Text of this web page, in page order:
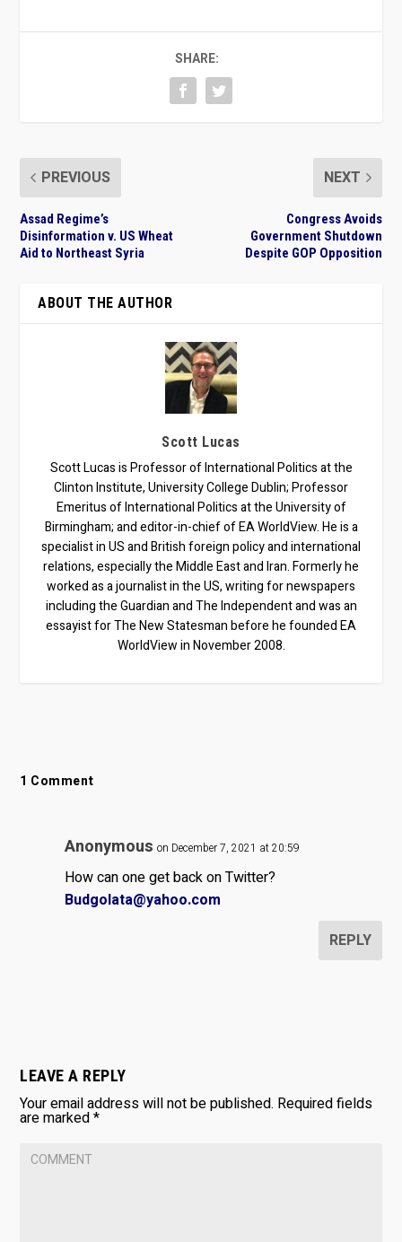
SHARE:
PREVIOUS
Assad Regime’s
Disinformation v. US Wheat
Aid to Northeast Syria
NEXT
Congress Avoids
Government Shutdown
Despite GOP Opposition
ABOUT THE AUTHOR
Scott Lucas
Scott Lucas is Professor of International Politics at the
Clinton Institute, University College Dublin; Professor
Emeritus of International Politics at the University of
Birmingham; and editor-in-chief of EA WorldView. He is a
specialist in US and British foreign policy and international
relations, especially the Middle East and Iran. Formerly he
worked as a journalist in the US, writing for newspapers
including the Guardian and The Independent and was an
essayist for The New Statesman before he founded EA
WorldView in November 2008.
1 Comment
Anonymous on December 7, 2021 at 20:59
How can one get back on Twitter?
Budgolata@yahoo.com
REPLY
LEAVE A REPLY
Your email address will not be published. Required fields
are marked*